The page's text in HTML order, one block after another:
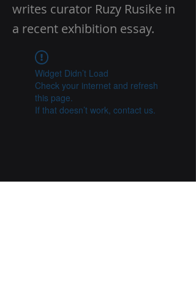
writes curator Ruzy Rusike in
a recent exhibition essay.
Widget Didn’t Load
Check your internet and refresh
this page.
If that doesn’t work, contact us.